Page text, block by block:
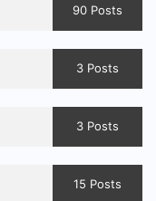
90 Posts
3 Posts
3 Posts
15 Posts